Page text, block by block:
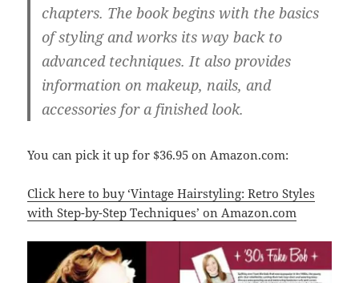
chapters. The book begins with the basics
of styling and works its way back to
advanced techniques. It also provides
information on makeup, nails, and
accessories for a finished look.
You can pick it up for $36.95 on Amazon.com:
Click here to buy ‘Vintage Hairstyling: Retro Styles
with Step-by-Step Techniques’ on Amazon.com